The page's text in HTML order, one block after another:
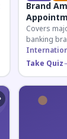
Brand
Covers
banking
current
Take Quiz